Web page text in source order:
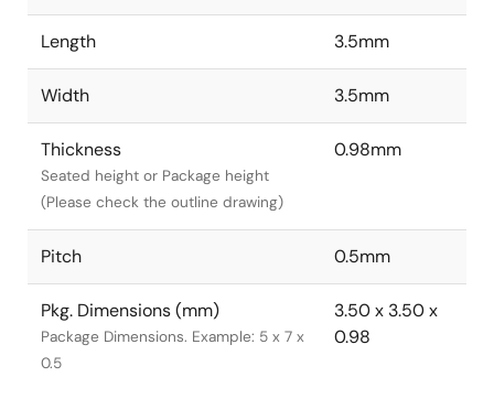
Length 3.5mm
Width 3.5mm
Thickness
Seated height or Package height
(Please check the outline drawing)
0.98mm
Pitch 0.5mm
Pkg. Dimensions (mm)
Package Dimensions. Example: 5 x 7 x
0.5
3.50 x 3.50 x
0.98